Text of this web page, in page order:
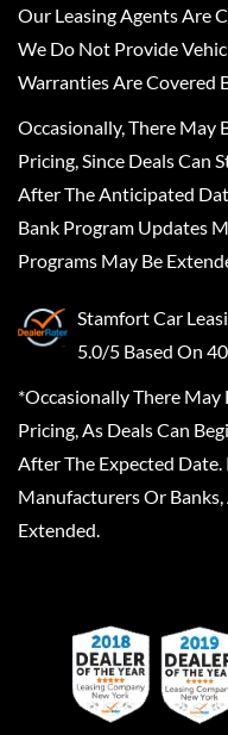
Our Leasing Agents Are
We Do Not Provide
Warranties Are Covered
Occasionally, There May
Pricing, Since Deals Can
After The Anticipated
Bank Program Updates
Programs May Be
Stamfort Car
5.0/5 Based On
*Occasionally There
Pricing, As Deals Can
After The Expected
Manufacturers Or
Extended.